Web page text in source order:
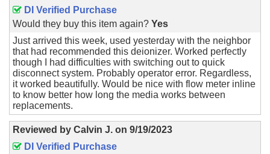
DI Verified Purchase
Would they buy this item again? Yes
Just arrived this week, used yesterday with the neighbor
that had recommended this deionizer. Worked perfectly
though I had difficulties with switching out to quick
disconnect system. Probably operator error. Regardless,
it worked beautifully. Would be nice with flow meter inline
to know better how long the media works between
replacements.
Reviewed by Calvin J. on 9/19/2023
DI Verified Purchase